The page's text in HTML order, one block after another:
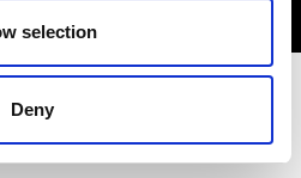
selection
Deny